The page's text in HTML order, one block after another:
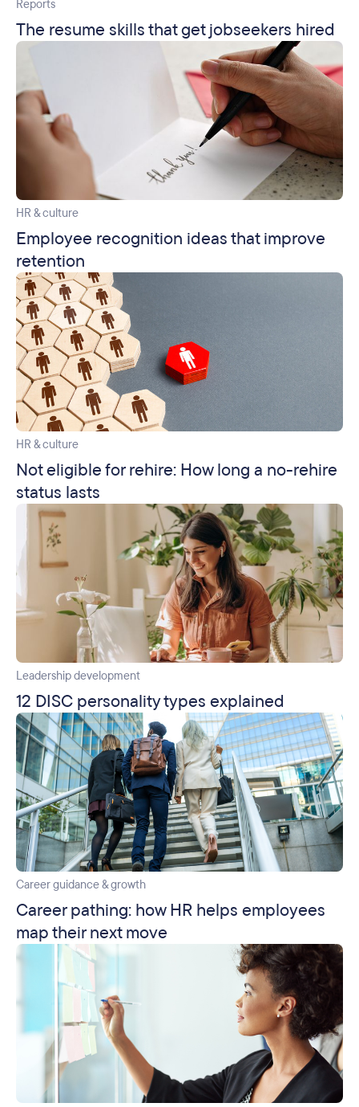
Reports
The resume skills that get jobseekers hired
HR & culture
Employee recognition ideas that improve
retention
HR & culture
Not eligible for rehire: How long a no-rehire
status lasts
Leadership development
12 DISC personality types explained
Career guidance & growth
Career pathing: how HR helps employees
map their next move